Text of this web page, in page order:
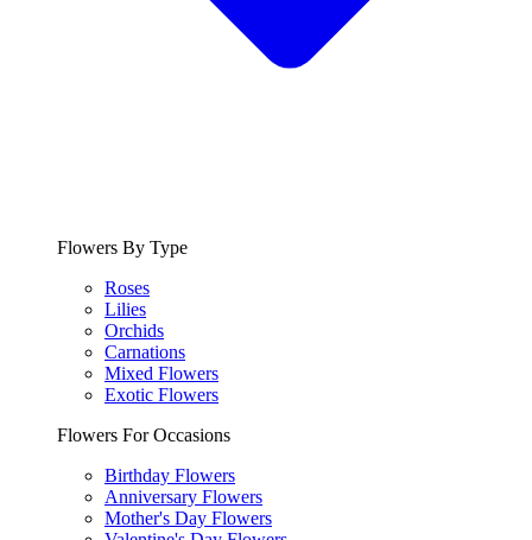
Flowers By Type
Roses
Lilies
Orchids
Carnations
Mixed Flowers
Exotic Flowers
Flowers For Occasions
Birthday Flowers
Anniversary Flowers
Mother's Day Flowers